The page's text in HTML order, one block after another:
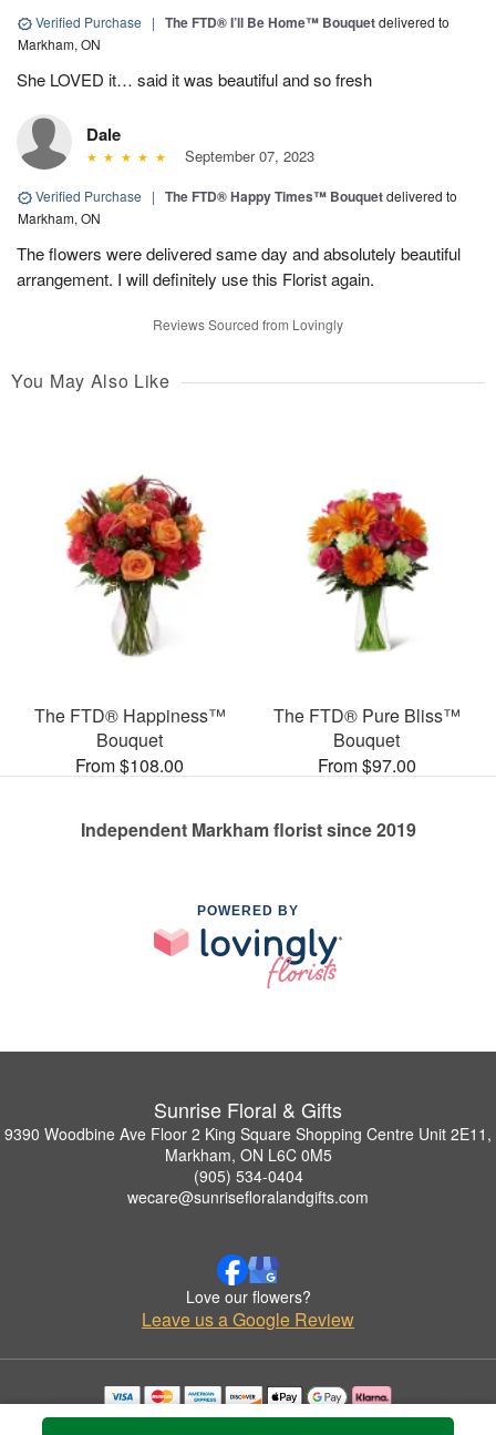
Verified Purchase | The FTD® I’ll Be Home™ Bouquetdelivered to
Markham, ON
She LOVED it… said it was beautiful and so fresh
Dale
September 07, 2023
Verified Purchase | The FTD® Happy Times™ Bouquetdelivered to
Markham, ON
The flowers were delivered same day and absolutely beautiful
arrangement. I will definitely use this Florist again.
Reviews Sourced from Lovingly
You May Also Like
The FTD® Happiness™
Bouquet
From $108.00
The FTD® Pure Bliss™
Bouquet
From $97.00
Independent Markham florist since 2019
POWERED BY
Sunrise Floral & Gifts
9390 Woodbine Ave Floor 2 King Square Shopping Centre Unit 2E11,
Markham, ON L6C 0M5
(905) 534-0404
wecare@sunrisefloralandgifts.com
Love our flowers?
Leave us a Google Review
Copyrighted images herein are used with permission by Sunrise Floral & Gifts.